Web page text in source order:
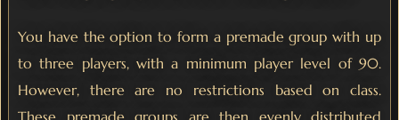
You have the option to form a premade group with up
to three players, with a minimum player level of 90.
However, there are no restrictions based on class.
These premade groups are then evenly distributed